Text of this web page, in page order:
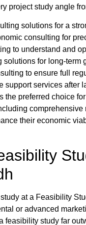
project study angle
solutions for a
consulting for
to understand and
solutions for long-term
to ensure full
support services after
the preferred choice
their economic
at a Feasibility
or advanced
feasibility study far